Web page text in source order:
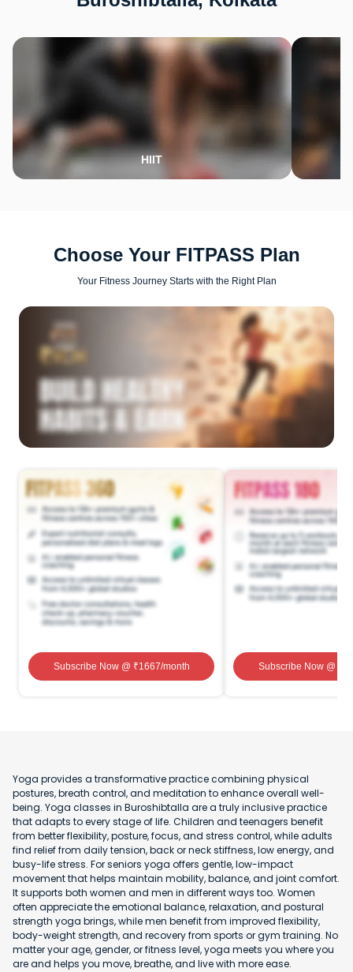
HIIT
Choose Your FITPASS Plan
Your Fitness Journey Starts with the Right Plan
Subscribe Now@ ₹1667/month Subscribe Now@ ₹
Yoga provides a transformative practice combining physical
postures, breath control, and meditation to enhance overall well-
being. Yoga classes in Buroshibtalla are a truly inclusive practice
that adapts to every stage of life. Children and teenagers benefit
from better flexibility, posture, focus, and stress control, while adults
find relief from daily tension, back or neck stiffness, low energy, and
busy-life stress. For seniors yoga offers gentle, low-impact
movement that helps maintain mobility, balance, and joint comfort.
It supports both women and men in different ways too. Women
often appreciate the emotional balance, relaxation, and postural
strength yoga brings, while men benefit from improved flexibility,
body-weight strength, and recovery from sports or gym training. No
matter your age, gender, or fitness level, yoga meets you where you
are and helps you move, breathe, and live with more ease.